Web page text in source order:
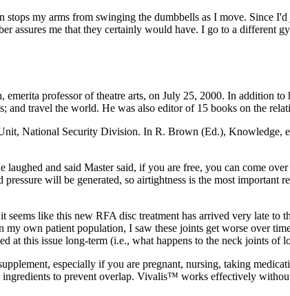
my arms from swinging the dumbbells as I move. Since
assures me that they certainly would have. I go to a different
professor of theatre arts, on July 25, 2000. In addition
and travel the world. He was also editor of 15 books on the
National Security Division. In R. Brown (Ed.), Knowledge,
and said Master said, if you are free, you can come
will be generated, so airtightness is the most important
like this new RFA disc treatment has arrived very late to
own patient population, I saw these joints get worse over
at this issue long-term (i.e., what happens to the neck joints of
especially if you are pregnant, nursing, taking
to prevent overlap. Vivalis™ works effectively